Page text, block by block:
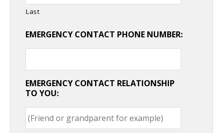
Last
EMERGENCY CONTACT PHONE NUMBER:
EMERGENCY CONTACT RELATIONSHIP
TO YOU: